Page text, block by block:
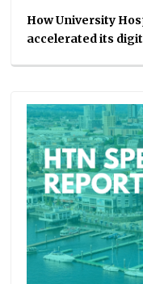
How University
accelerated its